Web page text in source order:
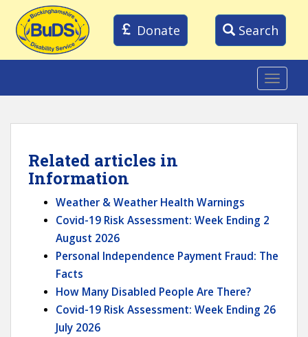
p
o
Donate Search
Related articles in
Information
Weather & Weather Health Warnings
Covid-19 Risk Assessment: Week Ending 2
August 2026
Personal Independence Payment Fraud: The
Facts
How Many Disabled People Are There?
Covid-19 Risk Assessment: Week Ending 26
July 2026